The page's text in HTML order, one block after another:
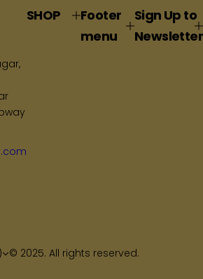
SHOP
Footer
menu
Sign Up to
Newsletter
© 2025. All rights reserved.